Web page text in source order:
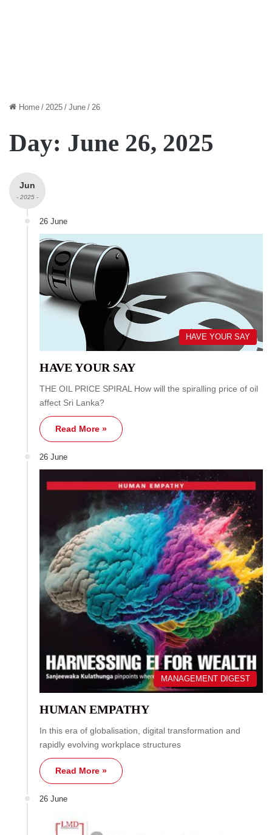
Home / 2025 / June / 26
Day: June 26, 2025
Jun
- 2025 -
26 June
HAVE YOUR SAY
HAVE YOUR SAY
THE OIL PRICE SPIRAL How will the spiralling price of oil
affect Sri Lanka?
Read More »
26 June
MANAGEMENT DIGEST
HUMAN EMPATHY
In this era of globalisation, digital transformation and
rapidly evolving workplace structures
Read More »
26 June